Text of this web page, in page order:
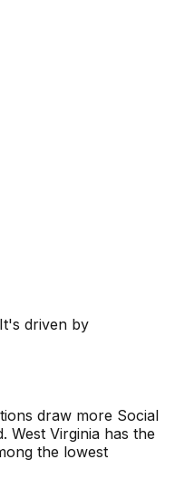
driven by
draw more Social
West Virginia has the
the lowest